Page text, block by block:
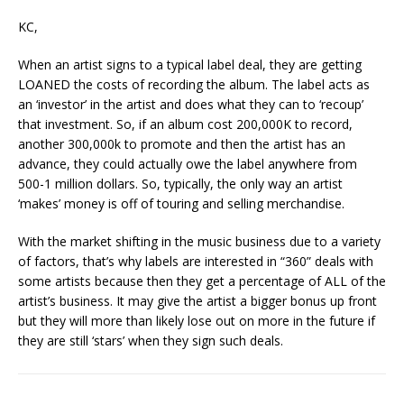
KC,
When an artist signs to a typical label deal, they are getting
LOANED the costs of recording the album. The label acts as
an ‘investor’ in the artist and does what they can to ‘recoup’
that investment. So, if an album cost 200,000K to record,
another 300,000k to promote and then the artist has an
advance, they could actually owe the label anywhere from
500-1 million dollars. So, typically, the only way an artist
‘makes’ money is off of touring and selling merchandise.
With the market shifting in the music business due to a variety
of factors, that’s why labels are interested in “360” deals with
some artists because then they get a percentage of ALL of the
artist’s business. It may give the artist a bigger bonus up front
but they will more than likely lose out on more in the future if
they are still ‘stars’ when they sign such deals.